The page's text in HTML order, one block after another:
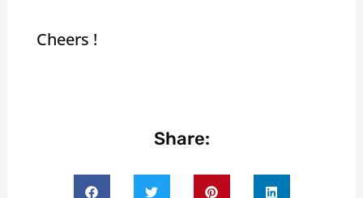
Cheers !
Share: